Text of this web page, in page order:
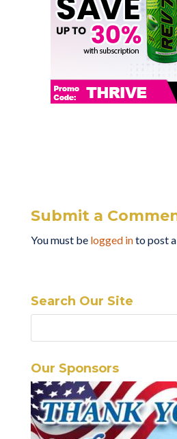
Submit a
You must be logged into post
Search Our Site
Our Sponsors